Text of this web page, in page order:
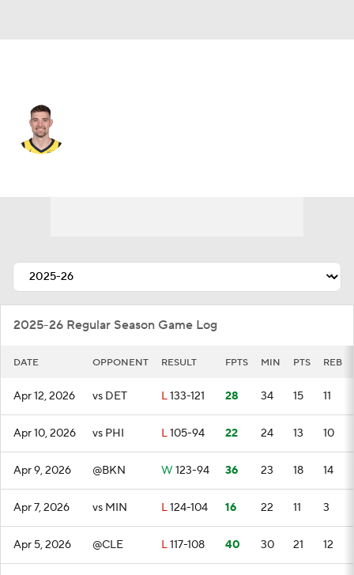
2025-26 Regular Season Game Log
DATE OPPONENT RESULT FPTS MIN PTS REB
Apr 12, 2026 vs DET L133-121 28 34 15 11
Apr 10, 2026 vs PHI L105-94 22 24 13 10
Apr 9, 2026 @BKN W 123-94 36 23 18 14
Apr 7, 2026 vs MIN L124-104 16 22 11 3
Apr 5, 2026 @CLE L117-108 40 30 21 12